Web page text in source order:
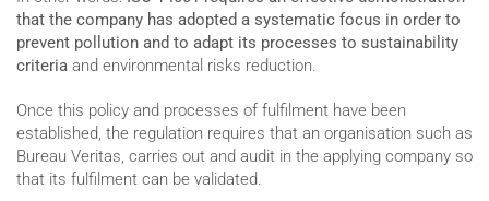
that the company has adopted a systematic focus in order to
prevent pollution and to adapt its processes to sustainability
criteria and environmental risks reduction.
Once this policy and processes of fulfilment have been
established, the regulation requires that an organisation such as
Bureau Veritas, carries out and audit in the applying company so
that its fulfilment can be validated.